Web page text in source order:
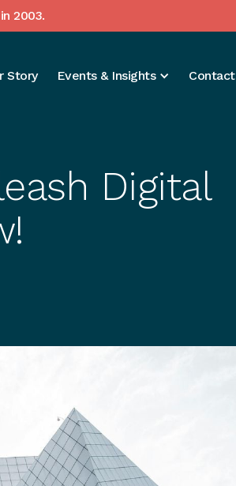
2003.
Story Events & Insights Contact
Digital